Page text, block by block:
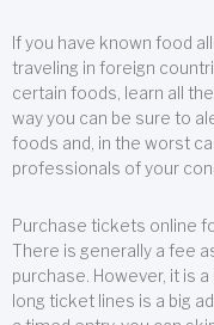
If you have known food
traveling in foreign
certain foods, learn all
way you can be sure to
foods and, in the worst
professionals of your
Purchase tickets online
There is generally a fee
purchase. However, it is
long ticket lines is a big